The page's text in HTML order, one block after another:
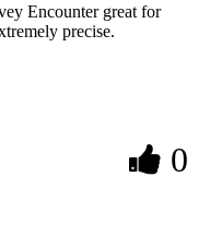
Encounter great for
precise.
0